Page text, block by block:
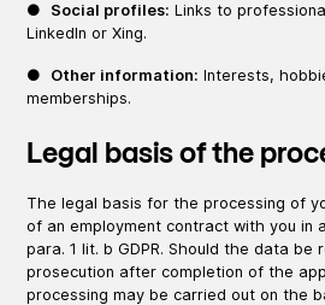
● Social profiles: Links to
LinkedIn or Xing.
● Other information: Interests,
memberships.
Legal basis of the
The legal basis for the processing of
of an employment contract with you in
para. 1 lit. b GDPR. Should the data be
prosecution after completion of the
processing may be carried out on the